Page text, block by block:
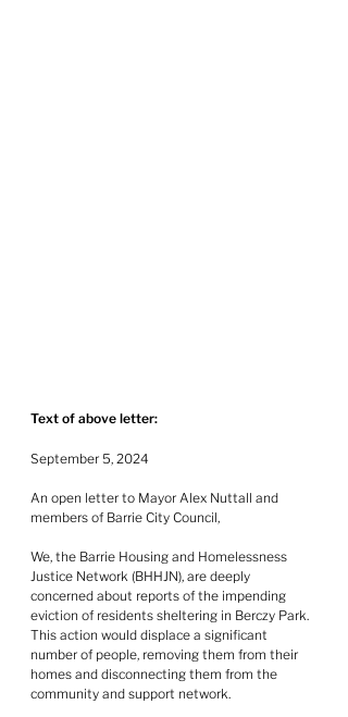
Text of above letter:
September 5, 2024
An open letter to Mayor Alex Nuttall and
members of Barrie City Council,
We, the Barrie Housing and Homelessness
Justice Network (BHHJN), are deeply
concerned about reports of the impending
eviction of residents sheltering in Berczy Park.
This action would displace a significant
number of people, removing them from their
homes and disconnecting them from the
community and support network.